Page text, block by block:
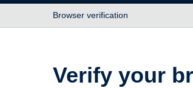
Browser verification
Verify your